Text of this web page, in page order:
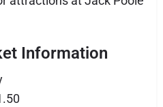
Information